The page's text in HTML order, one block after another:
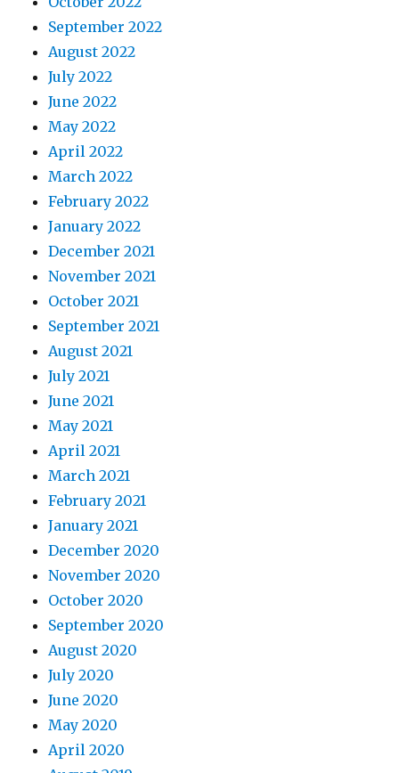
September 2022
August 2022
July 2022
June 2022
May 2022
April 2022
March 2022
February 2022
January 2022
December 2021
November 2021
October 2021
September 2021
August 2021
July 2021
June 2021
May 2021
April 2021
March 2021
February 2021
January 2021
December 2020
November 2020
October 2020
September 2020
August 2020
July 2020
June 2020
May 2020
April 2020